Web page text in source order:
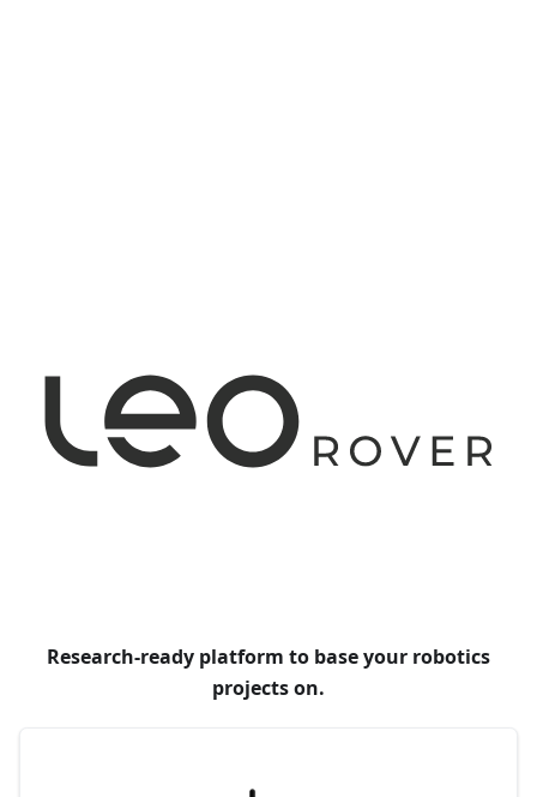
Research-ready platform to base your robotics
projects on.